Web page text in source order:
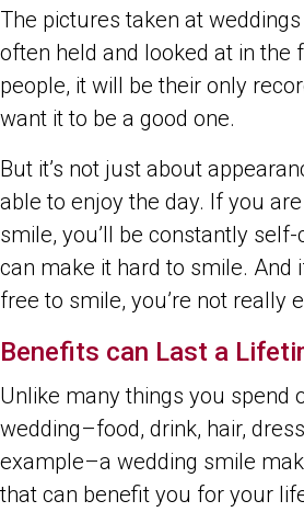
The pictures taken at
often held and looked at in the
people, it will be their only
want it to be a good one.
But it’s not just about
able to enjoy the day. If you
smile, you’ll be constantly
can make it hard to smile. And
free to smile, you’re not really
Benefits can Last a
Unlike many things you spend
wedding–food, drink, hair,
example–a wedding smile
that can benefit you for your